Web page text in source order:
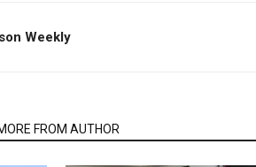
Weekly
FROM AUTHOR